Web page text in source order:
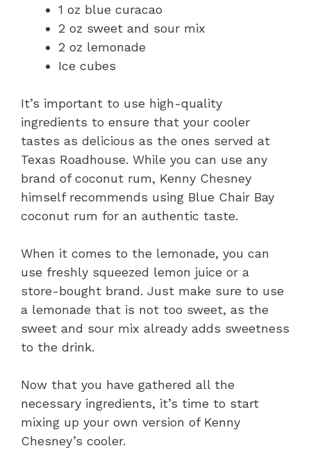
1 oz blue curacao
2 oz sweet and sour mix
2 oz lemonade
Ice cubes
It’s important to use high-quality
ingredients to ensure that your cooler
tastes as delicious as the ones served at
Texas Roadhouse. While you can use any
brand of coconut rum, Kenny Chesney
himself recommends using Blue Chair Bay
coconut rum for an authentic taste.
When it comes to the lemonade, you can
use freshly squeezed lemon juice or a
store-bought brand. Just make sure to use
a lemonade that is not too sweet, as the
sweet and sour mix already adds sweetness
to the drink.
Now that you have gathered all the
necessary ingredients, it’s time to start
mixing up your own version of Kenny
Chesney’s cooler.